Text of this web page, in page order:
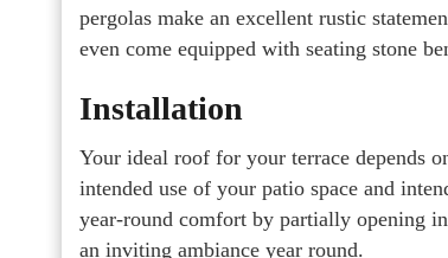
pergolas make an excellent rustic
even come equipped with seating stone
Installation
Your ideal roof for your terrace depends
intended use of your patio space and
year-round comfort by partially opening
an inviting ambiance year round.